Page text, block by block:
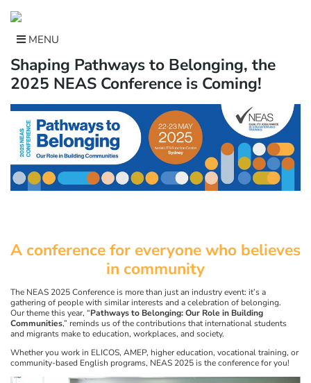
content
MENU
Shaping Pathways to Belonging, the
2025 NEAS Conference is Coming!
A conference for everyone who believes
in community
The NEAS 2025 Conference is more than just an industry event: it’s a
gathering of people with similar interests and a celebration of belonging.
Our theme this year, “Pathways to Belonging: Our Role in Building
Communities,” reminds us of the contributions that international students
and migrants make to education, workplaces, and society.
Whether you work in ELICOS, AMEP, higher education, vocational training, or
community-based English programs, NEAS 2025 is the conference for you!